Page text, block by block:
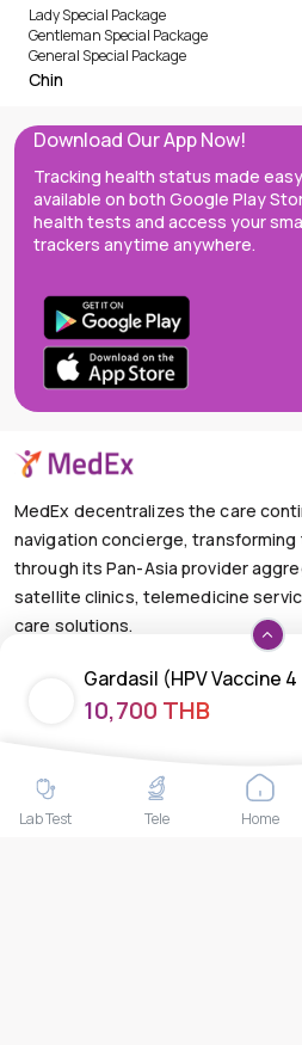
Gardasil (HPV Vaccine 4
Species)
10,700 THB
Lady Special Package
Gentleman Special Package
General Special Package
Chin
Download Our App Now!
Tracking health status made
available on both Google Play
health tests and access your
trackers anytime anywhere.
MedEx decentralizes the care
navigation concierge,
through its Pan-Asia provider
satellite clinics, telemedicine
care solutions.
mail@medex.co
Floor, In front of the Elevator),
Nuea, Watthana,
Lab Test Tele Home